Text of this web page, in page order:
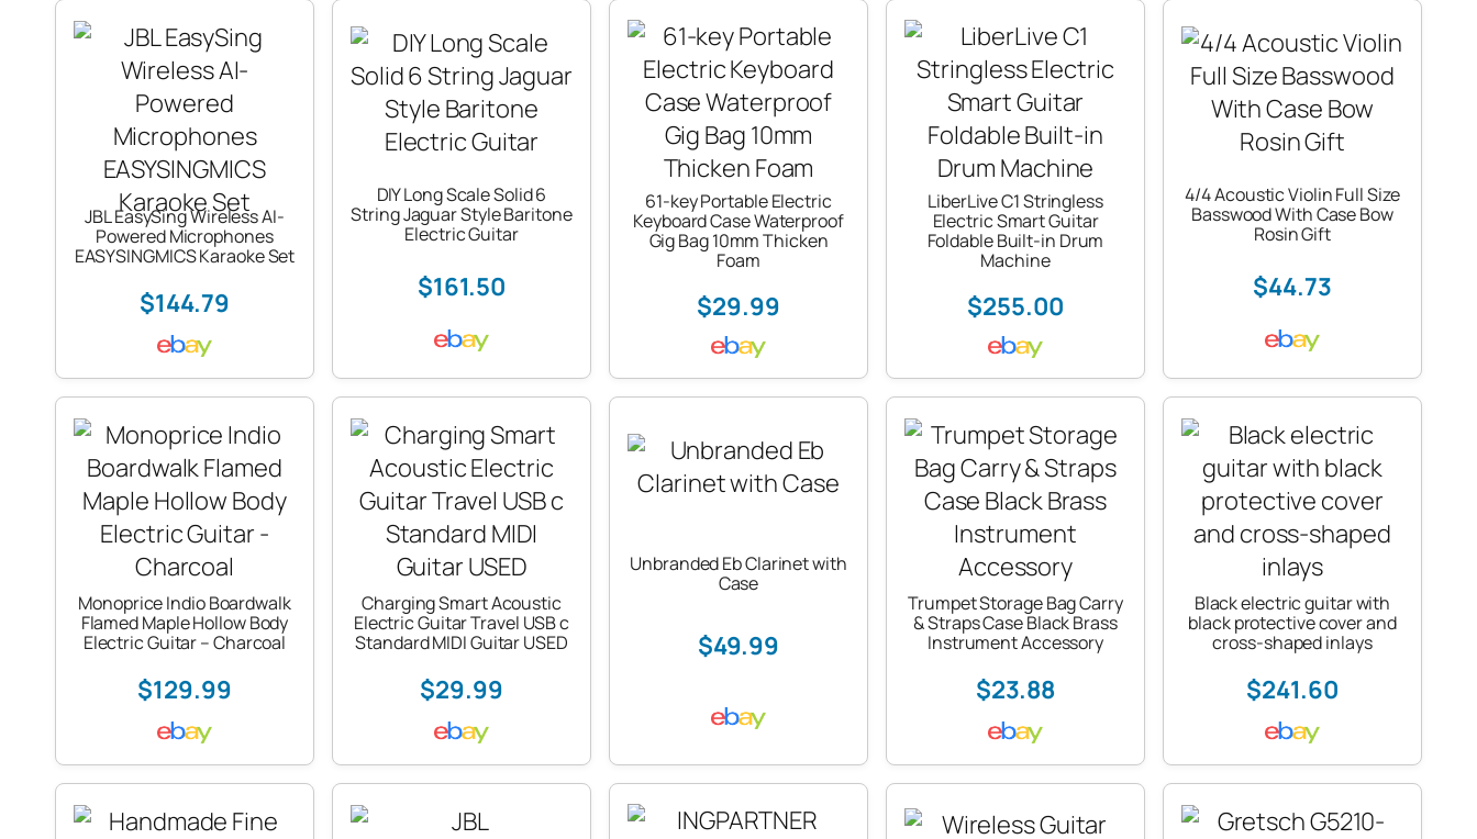
JBL EasySing Wireless AI-
Powered Microphones
EASYSINGMICS Karaoke Set
$144.79
DIY Long Scale Solid 6
String Jaguar Style Baritone
Electric Guitar
$161.50
61-key Portable Electric
Keyboard Case Waterproof
Gig Bag 10mm Thicken
Foam
$29.99
LiberLive C1 Stringless
Electric Smart Guitar
Foldable Built-in Drum
Machine
$255.00
4/4 Acoustic Violin Full Size
Basswood With Case Bow
Rosin Gift
$44.73
Monoprice Indio Boardwalk
Flamed Maple Hollow Body
Electric Guitar – Charcoal
$129.99
Charging Smart Acoustic
Electric Guitar Travel USB c
Standard MIDI Guitar USED
$29.99
Unbranded Eb Clarinet with
Case
$49.99
Trumpet Storage Bag Carry
& Straps Case Black Brass
Instrument Accessory
$23.88
Black electric guitar with
black protective cover and
cross-shaped inlays
$241.60